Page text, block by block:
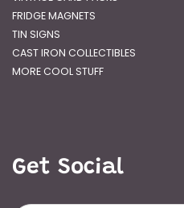
FRIDGE MAGNETS
TIN SIGNS
CAST IRON COLLECTIBLES
MORE COOL STUFF
Get Social